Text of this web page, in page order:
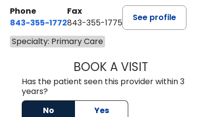
Phone
843-355-1772
Fax
843-355-1775
See profile
Specialty: Primary Care
BOOK A VISITJOSIE GAGUM,
Has the patient seen this provider within 3
years?
No
Yes